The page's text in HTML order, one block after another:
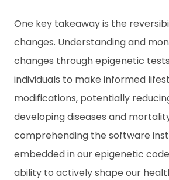
One key takeaway is the
changes. Understanding and
changes through epigenetic
individuals to make informed
modifications, potentially
developing diseases and
comprehending the software
embedded in our epigenetic
ability to actively shape our